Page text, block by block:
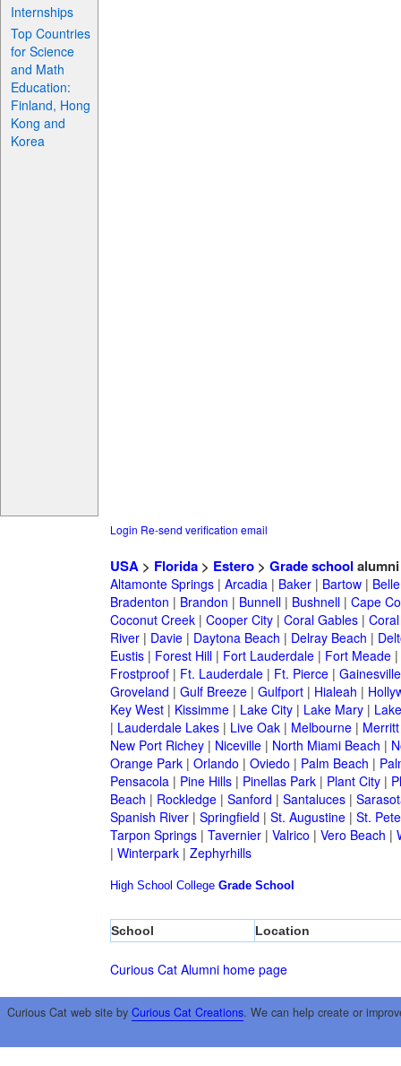
Internships
Top Countries
for Science
and Math
Education:
Finland, Hong
Kong and
Korea
Login Re-send verification email
USA> Florida> Estero> Grade school alumni
Altamonte Springs| Arcadia| Baker| Bartow|
Bradenton | Brandon | Bunnell| Bushnell| Cape
Coconut Creek| Cooper City| Coral Gables|
River| Davie| Daytona Beach | Delray Beach |
Eustis| Forest Hill| Fort Lauderdale| Fort Meade|
Frostproof| Ft. Lauderdale| Ft. Pierce| Gainesville
Groveland | Gulf Breeze| Gulfport| Hialeah |
Key West| Kissimme| Lake City| Lake Mary|
| Lauderdale Lakes| Live Oak| Melbourne|
New Port Richey| Niceville| North Miami Beach |
Orange Park| Orlando | Oviedo | Palm Beach |
Pensacola| Pine Hills| Pinellas Park| Plant City|
Beach | Rockledge| Sanford | Santaluces|
Spanish River| Springfield | St. Augustine| St.
Tarpon Springs| Tavernier| Valrico | Vero Beach |
| Winterpark| Zephyrhills
High School College Grade School
School Location
Curious Cat Alumni home page
Curious Cat web site by Curious Cat Creations. We can help create or